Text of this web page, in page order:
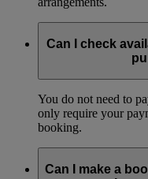
Can I check
You do not need to
only require your
booking.
Can I make a